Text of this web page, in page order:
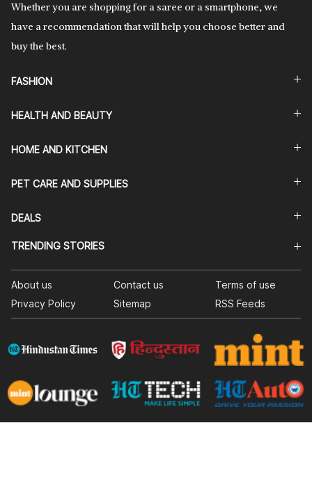
Whether you are shopping for a saree or a smartphone, we
have a recommendation that will help you choose better and
buy the best.
FASHION
HEALTH AND BEAUTY
HOME AND KITCHEN
PET CARE AND SUPPLIES
DEALS
TRENDING STORIES
About us Contact us
Terms of use
Privacy Policy
Sitemap RSS Feeds